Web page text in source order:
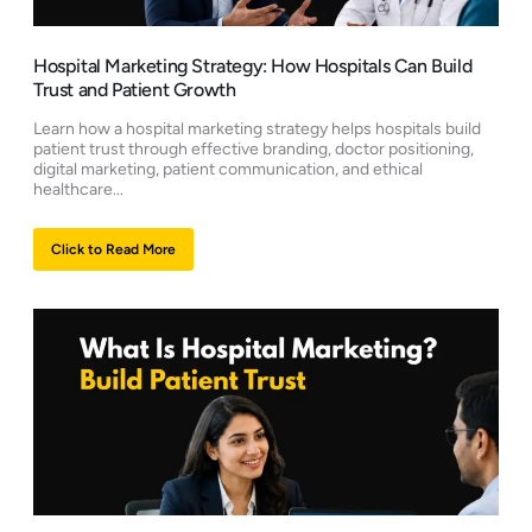
Hospital Marketing Strategy: How Hospitals Can Build
Trust and Patient Growth
Learn how a hospital marketing strategy helps hospitals build
patient trust through effective branding, doctor positioning,
digital marketing, patient communication, and ethical
healthcare...
Click to Read More